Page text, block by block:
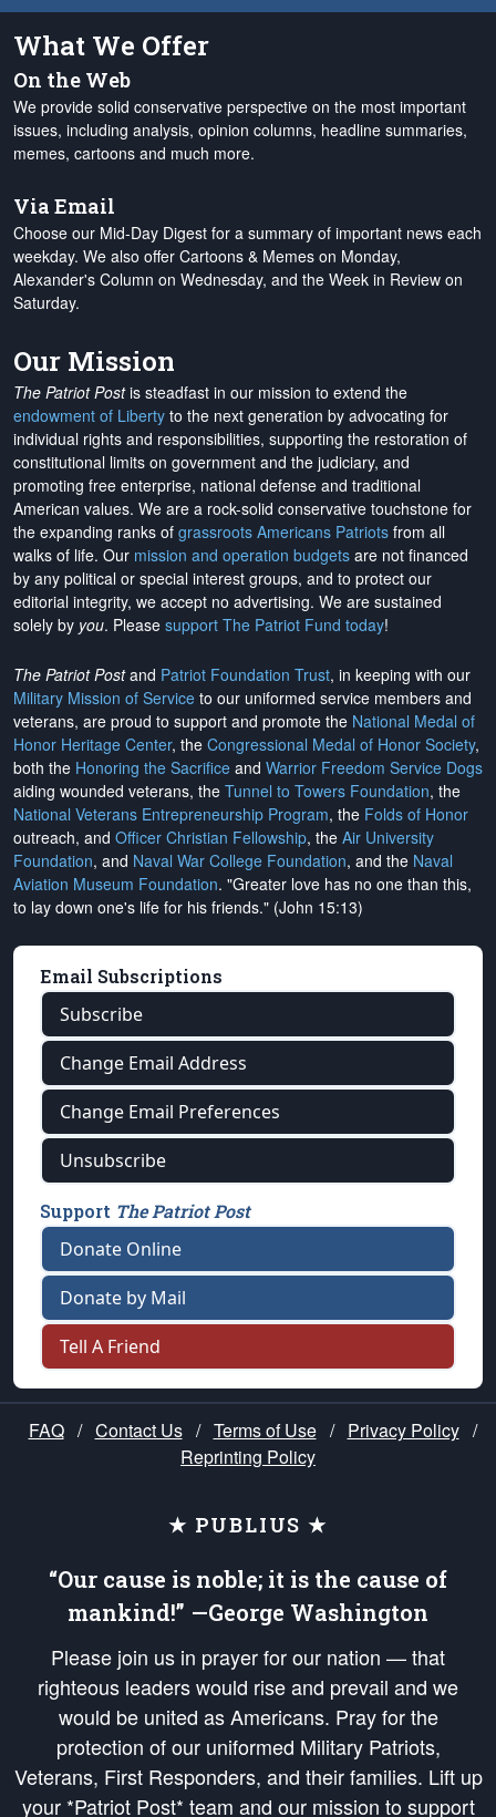
What We Offer
On the Web
We provide solid conservative perspective on the most important
issues, including analysis, opinion columns, headline summaries,
memes, cartoons and much more.
Via Email
Choose our Mid-Day Digest for a summary of important news each
weekday. We also offer Cartoons & Memes on Monday,
Alexander's Column on Wednesday, and the Week in Review on
Saturday.
Our Mission
The Patriot Postis steadfast in our mission to extend the
endowment of Liberty to the next generation by advocating for
individual rights and responsibilities, supporting the restoration of
constitutional limits on government and the judiciary, and
promoting free enterprise, national defense and traditional
American values. We are a rock-solid conservative touchstone for
the expanding ranks of grassroots Americans Patriots from all
walks of life. Our mission and operation budgets are not financed
by any political or special interest groups, and to protect our
editorial integrity, we accept no advertising. We are sustained
solely by you. Please support The Patriot Fund today!
The Patriot Postand Patriot Foundation Trust, in keeping with our
Military Mission of Service to our uniformed service members and
veterans, are proud to support and promote the National Medal of
Honor Heritage Center, the Congressional Medal of Honor Society,
both the Honoring the Sacrifice and Warrior Freedom Service Dogs
aiding wounded veterans, the Tunnel to Towers Foundation, the
National Veterans Entrepreneurship Program, the Folds of Honor
outreach, and Officer Christian Fellowship, the Air University
Foundation, and Naval War College Foundation, and the Naval
Aviation Museum Foundation. "Greater love has no one than this,
to lay down one's life for his friends." (John 15:13)
Email Subscriptions
Subscribe
Change Email Address
Change Email Preferences
Unsubscribe
Support The Patriot Post
Donate Online
Donate by Mail
Tell A Friend
FAQ / Contact Us / Terms of Use / Privacy Policy /
Reprinting Policy
★ PUBLIUS ★
“Our cause is noble; it is the cause of
mankind!” —George Washington
Please join us in prayer for our nation — that
righteous leaders would rise and prevail and we
would be united as Americans. Pray for the
protection of our uniformed Military Patriots,
Veterans, First Responders, and their families. Lift up
your *Patriot Post* team and our mission to support